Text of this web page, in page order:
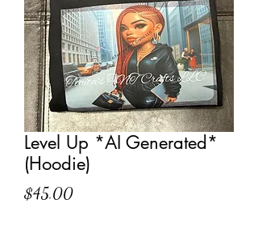
Level Up *AI Generated*
(Hoodie)
$45.00Price